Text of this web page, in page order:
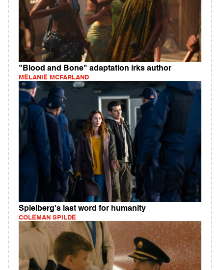
"Blood and Bone" adaptation irks author
MELANIE MCFARLAND
Spielberg's last word for humanity
COLEMAN SPILDE